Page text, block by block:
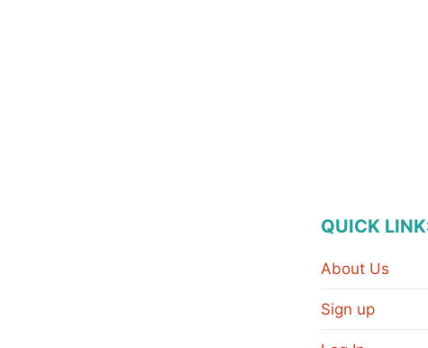
QUICK
About Us
Sign up